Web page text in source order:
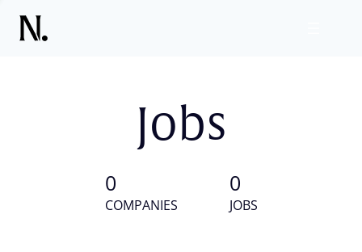
Jobs
0
COMPANIES
0
JOBS